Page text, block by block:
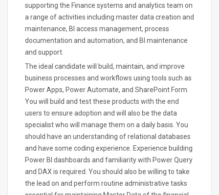
supporting the Finance systems and analytics team on
a range of activities including master data creation and
maintenance, BI access management, process
documentation and automation, and BI maintenance
and support.
The ideal candidate will build, maintain, and improve
business processes and workflows using tools such as
Power Apps, Power Automate, and SharePoint Form.
You will build and test these products with the end
users to ensure adoption and will also be the data
specialist who will manage them on a daily basis. You
should have an understanding of relational databases
and have some coding experience. Experience building
Power BI dashboards and familiarity with Power Query
and DAX is required. You should also be willing to take
the lead on and perform routine administrative tasks